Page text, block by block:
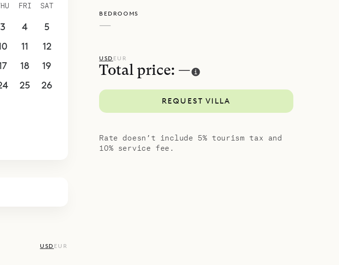
FRI SAT
3 4
5
11
12
18
19
25
26
USD EUR
BEDROOMS
—
USD EUR
Total price: —
REQUEST VILLA
Rate doesn’t include 5% tourism tax and
10% service fee.